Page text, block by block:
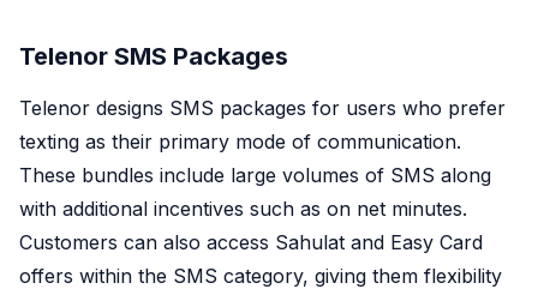
Telenor SMS Packages
Telenor designs SMS packages for users who prefer
texting as their primary mode of communication.
These bundles include large volumes of SMS along
with additional incentives such as on net minutes.
Customers can also access Sahulat and Easy Card
offers within the SMS category, giving them flexibility